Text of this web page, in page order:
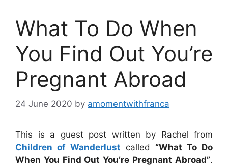
What To Do When
You Find Out You’re
Pregnant Abroad
24 June 2020 by amomentwithfranca
This is a guest post written by Rachel from
Children of Wanderlust called “What To Do
When You Find Out You’re Pregnant Abroad”.